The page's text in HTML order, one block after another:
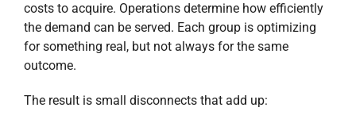
costs to acquire. Operations determine how efficiently
the demand can be served. Each group is optimizing
for something real, but not always for the same
outcome.
The result is small disconnects that add up: